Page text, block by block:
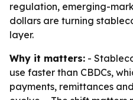
regulation, emerging-
dollars are turning
layer.
Why it matters: -
use faster than CBDCs,
payments, remittances